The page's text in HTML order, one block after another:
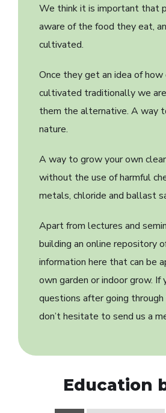
We think it is important that
aware of the food they eat,
cultivated.
Once they get an idea of how
cultivated traditionally we
them the alternative. A way
nature.
A way to grow your own
without the use of harmful
metals, chloride and ballast
Apart from lectures and
building an online repository
information here that can be
own garden or indoor grow. If
questions after going
don’t hesitate to send us a
Education